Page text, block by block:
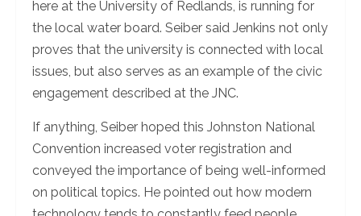
here at the University of Redlands, is running for
the local water board. Seiber said Jenkins not only
proves that the university is connected with local
issues, but also serves as an example of the civic
engagement described at the JNC.
If anything, Seiber hoped this Johnston National
Convention increased voter registration and
conveyed the importance of being well-informed
on political topics. He pointed out how modern